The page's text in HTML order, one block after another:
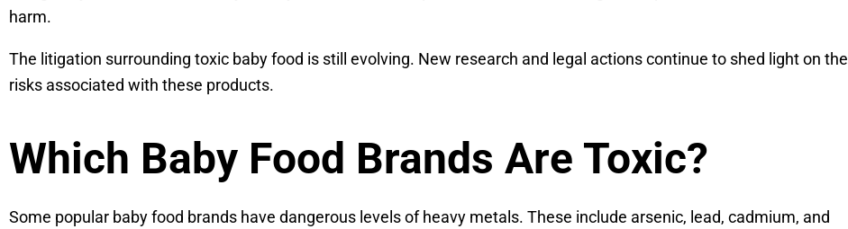
harm.
The litigation surrounding toxic baby food is still evolving. New research and legal actions continue to shed light on the
risks associated with these products.
Which Baby Food Brands Are Toxic?
Some popular baby food brands have dangerous levels of heavy metals. These include arsenic, lead, cadmium, and